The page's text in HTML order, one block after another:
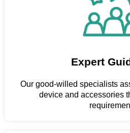
Expert
Our good-willed specialists
device and accessories